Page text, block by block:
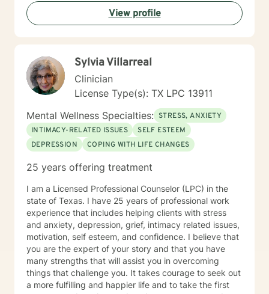
View profile
Sylvia Villarreal
Clinician
License Type(s): TX LPC 13911
Mental Wellness Specialties: STRESS, ANXIETY
INTIMACY-RELATED ISSUES
SELF ESTEEM
DEPRESSION
COPING WITH LIFE CHANGES
25 years offering treatment
I am a Licensed Professional Counselor (LPC) in the
state of Texas. I have 25 years of professional work
experience that includes helping clients with stress
and anxiety, depression, grief, intimacy related issues,
motivation, self esteem, and confidence. I believe that
you are the expert of your story and that you have
many strengths that will assist you in overcoming
things that challenge you. It takes courage to seek out
a more fulfilling and happier life and to take the first